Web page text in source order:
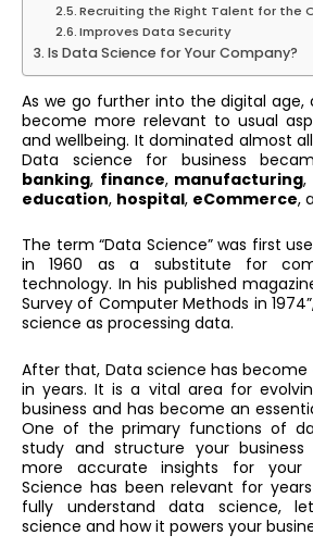
Recruiting the Right Talent for the
Improves Data Security
Is Data Science for Your Company?
As we go further into the digital age,
become more relevant to usual
and wellbeing. It dominated almost
Data science for business
banking, finance, manufacturing,
education, hospital, eCommerce,
The term “Data Science” was first
in 1960 as a substitute for
technology. In his published
Survey of Computer Methods in
science as processing data.
After that, Data science has
in years. It is a vital area for
business and has become an
One of the primary functions of
study and structure your
more accurate insights for your
Science has been relevant for
fully understand data science,
science and how it powers your